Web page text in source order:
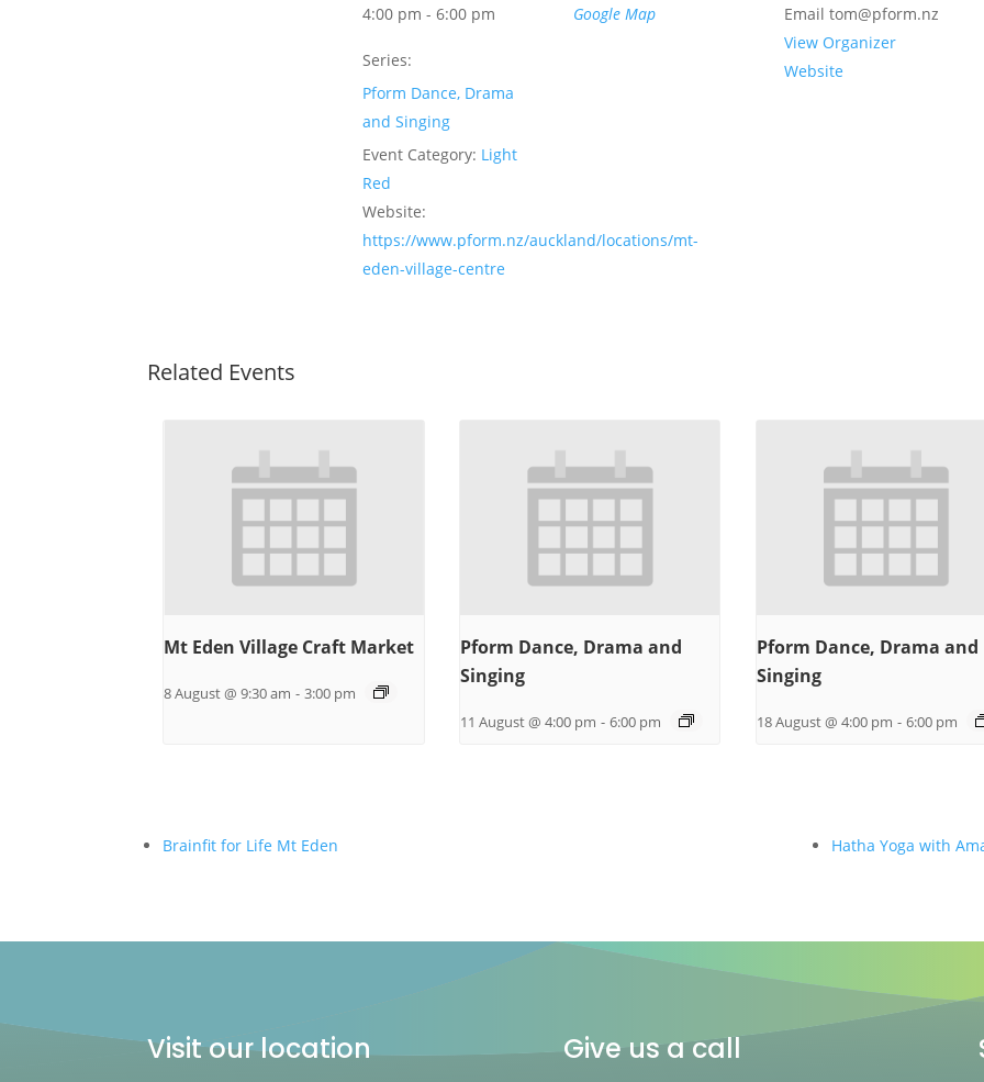
4:00 pm - 6:00 pm
Series:
Pform Dance, Drama
and Singing
Event Category: Light
Red
Website:
https://www.pform.nz/auckland/locations/mt-
eden-village-centre
Google Map
Emailtom@pform.nz
View Organizer
Website
Related Events
Mt Eden Village Craft Market
8 August @ 9:30 am - 3:00 pm
Pform Dance, Drama and
Singing
11 August @ 4:00 pm - 6:00 pm
Pform Dance, Drama and
Singing
18 August @ 4:00 pm - 6:00 pm
Brainfit for Life Mt Eden Hatha Yoga with
Visit our location Give us a call